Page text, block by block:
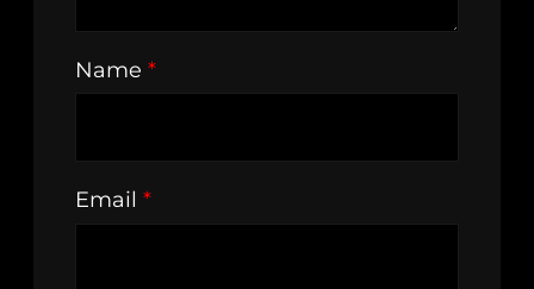
Name *
Email *